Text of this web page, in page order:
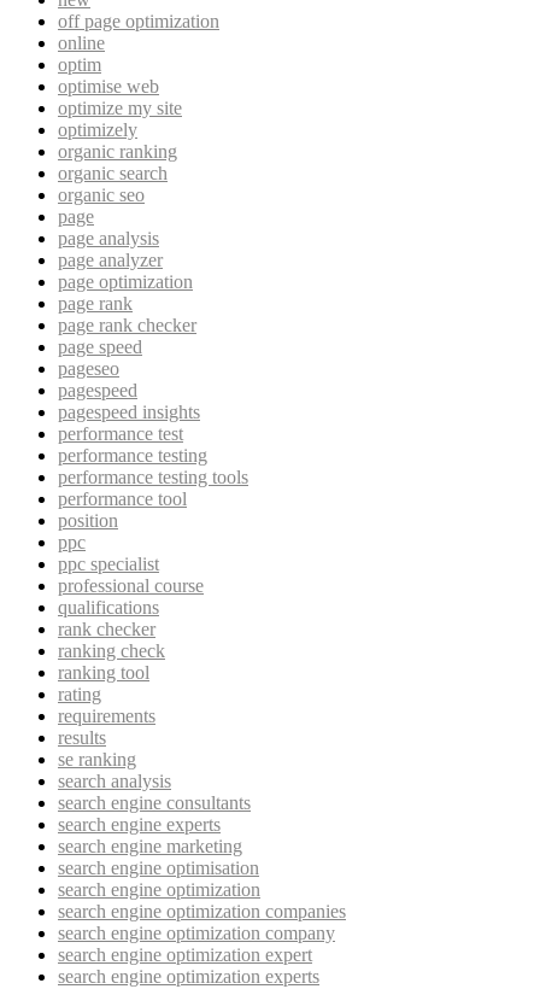
off page optimization
online
optim
optimise web
optimize my site
optimizely
organic ranking
organic search
organic seo
page
page analysis
page analyzer
page optimization
page rank
page rank checker
page speed
pageseo
pagespeed
pagespeed insights
performance test
performance testing
performance testing tools
performance tool
position
ppc
ppc specialist
professional course
qualifications
rank checker
ranking check
ranking tool
rating
requirements
results
se ranking
search analysis
search engine consultants
search engine experts
search engine marketing
search engine optimisation
search engine optimization
search engine optimization companies
search engine optimization company
search engine optimization expert
search engine optimization experts